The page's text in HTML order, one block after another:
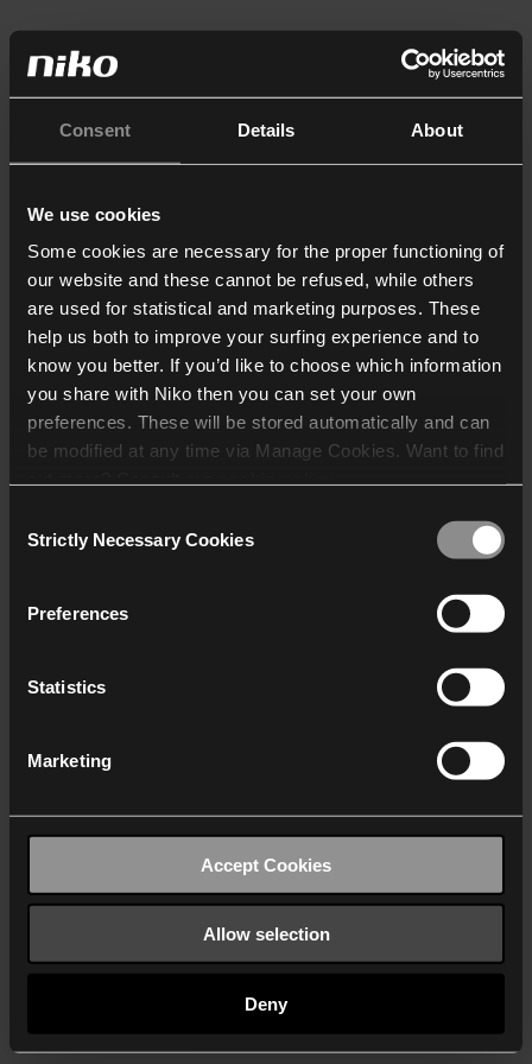
Consent Details About
We use cookies
Some cookies are necessary for the proper functioning of
our website and these cannot be refused, while others
are used for statistical and marketing purposes. These
help us both to improve your surfing experience and to
know you better. If you’d like to choose which information
you share with Niko then you can set your own
preferences. These will be stored automatically and can
be modified at any time via Manage Cookies. Want to find
who may receive and
Selection
Strictly Necessary Cookies
Preferences
Statistics
Marketing
Accept Cookies
Allow selection
Deny